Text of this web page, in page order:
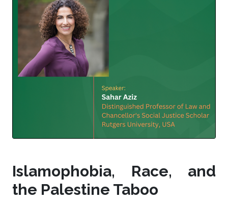
Islamophobia, Race, and
the Palestine Taboo